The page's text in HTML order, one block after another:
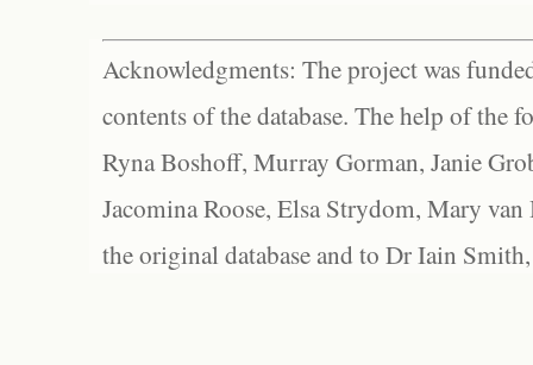
Acknowledgments: The project was
contents of the database. The help of the
Ryna Boshoff, Murray Gorman, Janie
Jacomina Roose, Elsa Strydom, Mary
the original database and to Dr Iain